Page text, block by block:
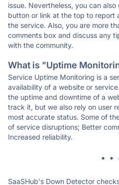
issue. Nevertheless, you can
button or link at the top to report
the service. Also, you are more
comments box and discuss any
with the community.
What is "Uptime
Service Uptime Monitoring is a
availability of a website or
the uptime and downtime of a
track it, but we also rely on user
most accurate status. Some of
of service disruptions; Better
Increased reliability.
* *
SaaSHub's Down Detector